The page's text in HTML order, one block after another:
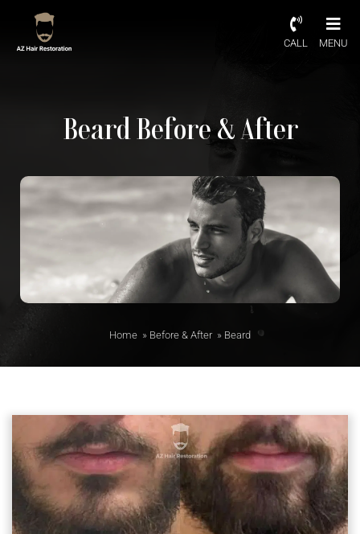
CALL MENU
Beard Before & After
Home » Before & After » Beard